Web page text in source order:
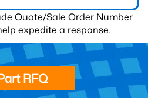
Quote/Sale Order Number
expedite a response.
RFQ